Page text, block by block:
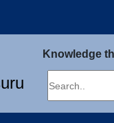
Knowledge